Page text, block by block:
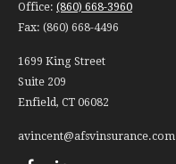
Office: (860) 668-3960
Fax: (860) 668-4496
1699 King Street
Suite 209
Enfield, CT 06082
avincent@afsvinsurance.com